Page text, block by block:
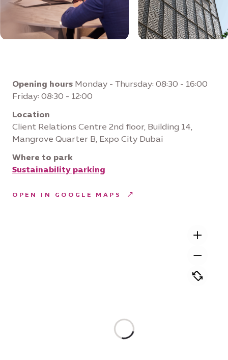
Opening hours Monday - Thursday: 08:30 - 16:00
Friday: 08:30 - 12:00
Location
Client Relations Centre 2nd floor, Building 14,
Mangrove Quarter B, Expo City Dubai
Where to park
Sustainability parking
OPEN IN GOOGLE MAPS